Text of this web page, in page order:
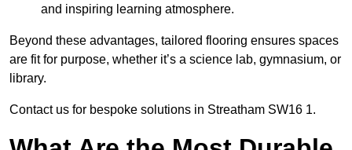
and inspiring learning atmosphere.
Beyond these advantages, tailored flooring ensures spaces
are fit for purpose, whether it’s a science lab, gymnasium, or
library.
Contact us for bespoke solutions in Streatham SW16 1.